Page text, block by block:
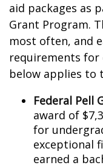
aid packages as
Grant Program.
most often, and
requirements
below applies to
Federal Pell
award of
for
exceptional
earned a